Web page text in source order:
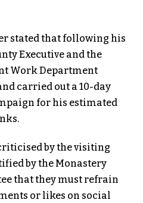
stated that following his
Executive and the
Work Department
carried out a 10-day
for his estimated
by the visiting
by the Monastery
that they must refrain
or likes on social